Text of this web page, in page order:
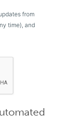
from
time), and